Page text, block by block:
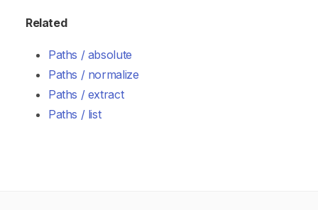
Related
Paths / absolute
Paths / normalize
Paths / extract
Paths / list